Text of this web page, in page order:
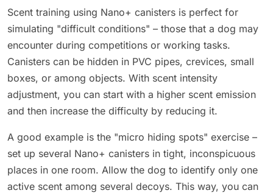
Scent training using Nano+ canisters is perfect for
simulating "difficult conditions" – those that a dog may
encounter during competitions or working tasks.
Canisters can be hidden in PVC pipes, crevices, small
boxes, or among objects. With scent intensity
adjustment, you can start with a higher scent emission
and then increase the difficulty by reducing it.
A good example is the "micro hiding spots" exercise –
set up several Nano+ canisters in tight, inconspicuous
places in one room. Allow the dog to identify only one
active scent among several decoys. This way, you can